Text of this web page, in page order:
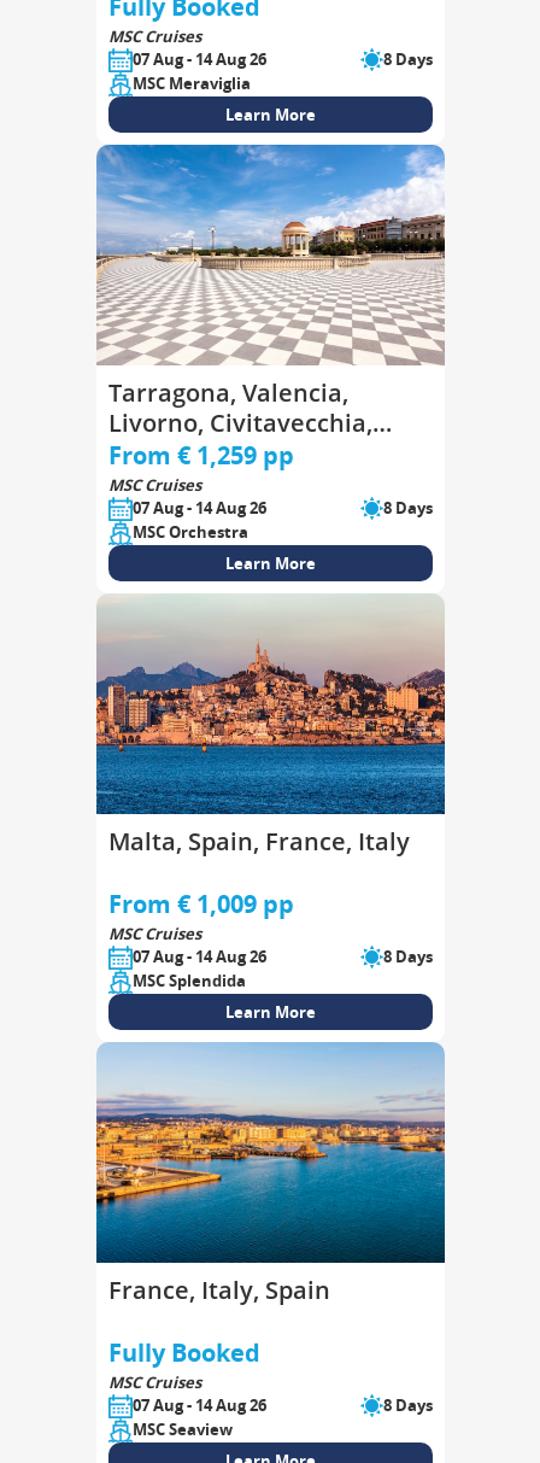
Fully Booked
MSC Cruises
07 Aug - 14 Aug 26
8 Days
MSC Meraviglia
Learn More
Tarragona, Valencia,
Livorno, Civitavecchia,
Genoa, Marseille,
Tarragona
From € 1,259 pp
MSC Cruises
07 Aug - 14 Aug 26
8 Days
MSC Orchestra
Learn More
Malta, Spain, France, Italy
From € 1,009 pp
MSC Cruises
07 Aug - 14 Aug 26
8 Days
MSC Splendida
Learn More
France, Italy, Spain
Fully Booked
MSC Cruises
07 Aug - 14 Aug 26
8 Days
MSC Seaview